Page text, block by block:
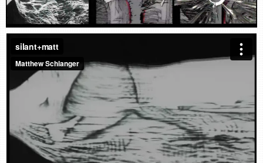
WORDS
bio+
CONTACT
find me